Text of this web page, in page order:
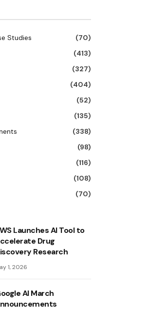
Studies
(70)
(413)
(327)
(404)
(52)
(135)
(338)
(98)
(116)
(108)
(70)
Launches AI Tool to
Drug
Research
1, 2026
AI March